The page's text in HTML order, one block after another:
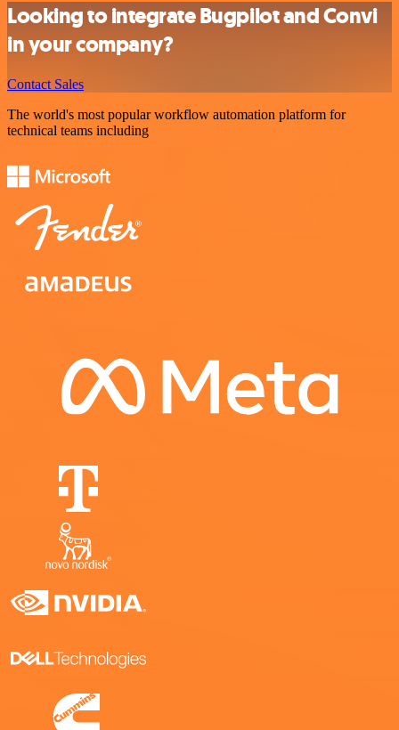
Looking to integrate Bugpilot and Convi
in your company?
Contact Sales
The world's most popular workflow automation platform for
technical teams including